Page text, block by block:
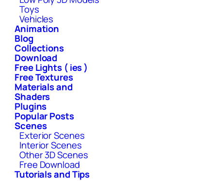
Toys
Vehicles
Animation
Blog
Collections
Download
Free Lights ( ies )
Free Textures
Materials and
Shaders
Plugins
Popular Posts
Scenes
Exterior Scenes
Interior Scenes
Other 3D Scenes
Free Download
Tutorials and Tips